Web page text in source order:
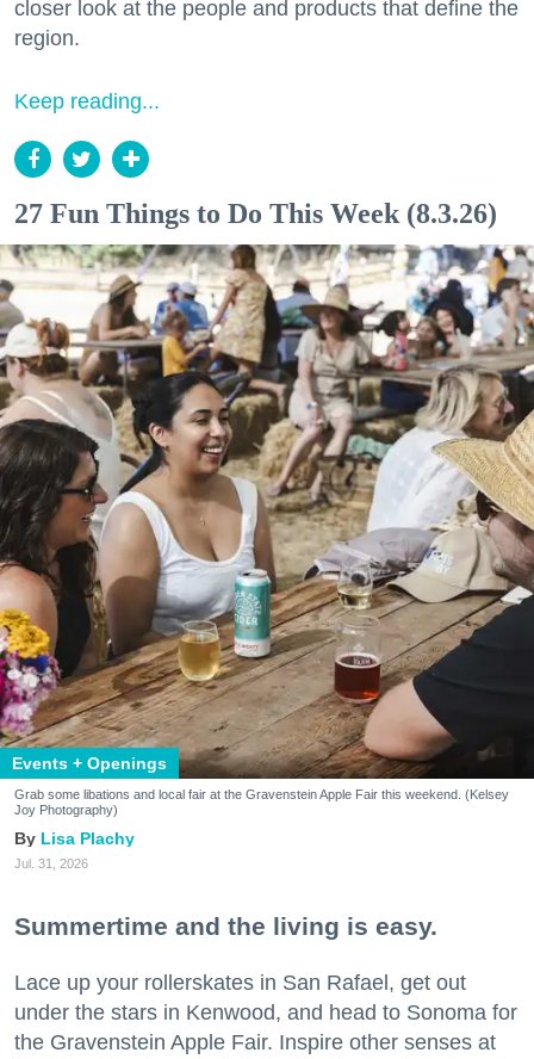
closer look at the people and products that define the
region.
Keep reading...
27 Fun Things to Do This Week (8.3.26)
Events + Openings
Grab some libations and local fair at the Gravenstein Apple Fair this weekend. (Kelsey
Joy Photography)
Lisa Plachy
Jul. 31, 2026
Summertime and the living is easy.
Lace up your rollerskates in San Rafael, get out
under the stars in Kenwood, and head to Sonoma for
the Gravenstein Apple Fair. Inspire other senses at